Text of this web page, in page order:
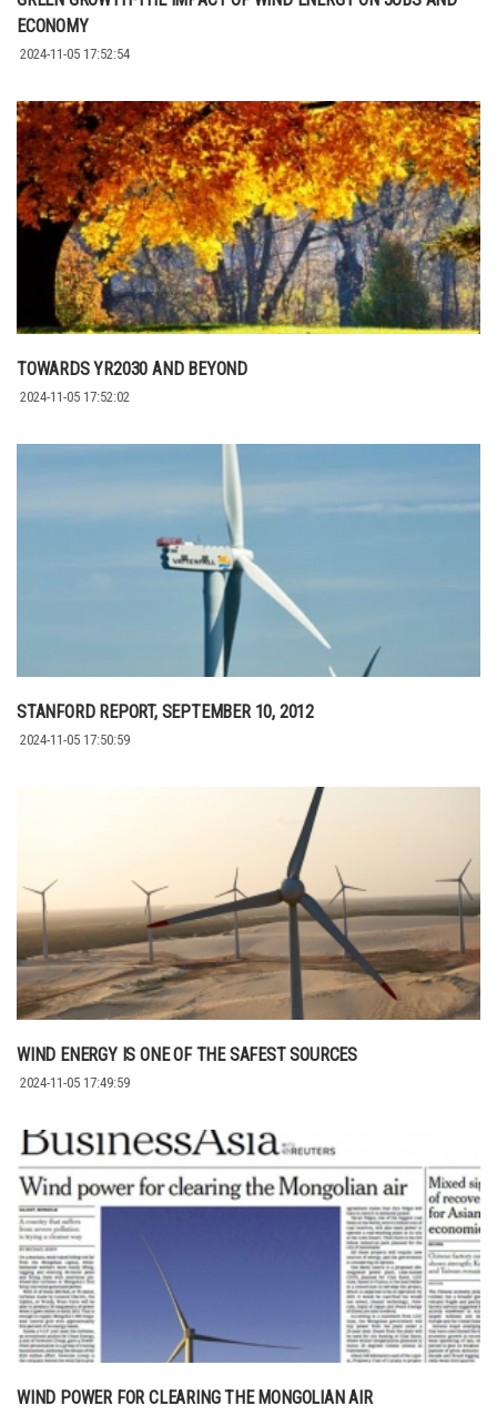
ECONOMY
2024-11-05 17:52:54
TOWARDS YR2030 AND BEYOND
2024-11-05 17:52:02
STANFORD REPORT, SEPTEMBER 10, 2012
2024-11-05 17:50:59
WIND ENERGY IS ONE OF THE SAFEST SOURCES
2024-11-05 17:49:59
WIND POWER FOR CLEARING THE MONGOLIAN AIR